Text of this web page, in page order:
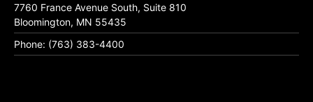
7760 France Avenue South, Suite 810
Bloomington, MN 55435
Phone: (763) 383-4400